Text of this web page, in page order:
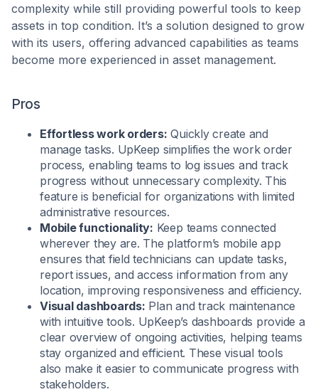
complexity while still providing powerful tools to keep
assets in top condition. It’s a solution designed to grow
with its users, offering advanced capabilities as teams
become more experienced in asset management.
Pros
Effortless work orders: Quickly create and
manage tasks. UpKeep simplifies the work order
process, enabling teams to log issues and track
progress without unnecessary complexity. This
feature is beneficial for organizations with limited
administrative resources.
Mobile functionality: Keep teams connected
wherever they are. The platform’s mobile app
ensures that field technicians can update tasks,
report issues, and access information from any
location, improving responsiveness and efficiency.
Visual dashboards: Plan and track maintenance
with intuitive tools. UpKeep’s dashboards provide a
clear overview of ongoing activities, helping teams
stay organized and efficient. These visual tools
also make it easier to communicate progress with
stakeholders.